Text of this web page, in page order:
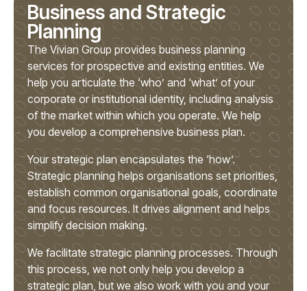
Business and Strategic
Planning
The Vivian Group provides business planning
services for prospective and existing entities. We
help you articulate the ‘who’ and ‘what’ of your
corporate or institutional identity, including analysis
of the market within which you operate. We help
you develop a comprehensive business plan.
Your strategic plan encapsulates the ‘how’.
Strategic planning helps organisations set priorities,
establish common organisational goals, coordinate
and focus resources. It drives alignment and helps
simplify decision making.
We facilitate strategic planning processes. Through
this process, we not only help you develop a
strategic plan, but we also work with you and your